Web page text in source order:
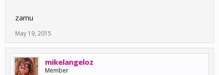
zamu
May 19, 2015
mikelangeloz
Member